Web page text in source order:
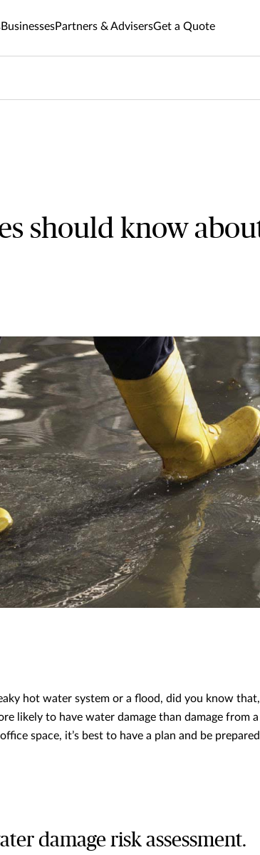
BusinessesPartners & AdvisersGet a Quote
should know
hot water system or a flood, did you know
likely to have water damage than damage from
space, it’s best to have a plan and be
damage risk assessment.